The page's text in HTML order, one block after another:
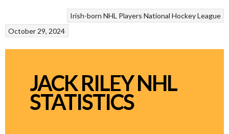
Irish-born NHL Players National Hockey League
October 29, 2024
JACK RILEY NHL
STATISTICS